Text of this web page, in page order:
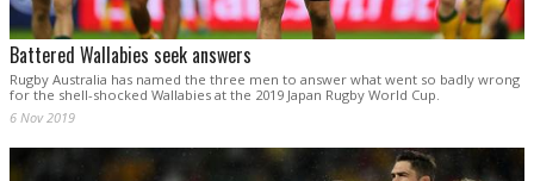
Battered Wallabies seek answers
Rugby Australia has named the three men to answer what went so badly wrong
for the shell-shocked Wallabies at the 2019 Japan Rugby World Cup.
6 Nov 2019